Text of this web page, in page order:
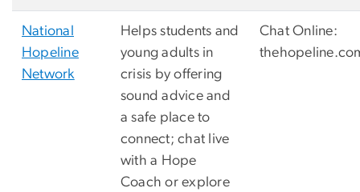
National
Hopeline
Network
Helps students and
young adults in
crisis by offering
sound advice and
a safe place to
connect; chat live
with a Hope
Coach or explore
Chat Online: